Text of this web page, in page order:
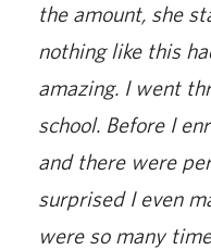
the amount, she
nothing like this
amazing. I went
school. Before I
and there were
surprised I even
were so many